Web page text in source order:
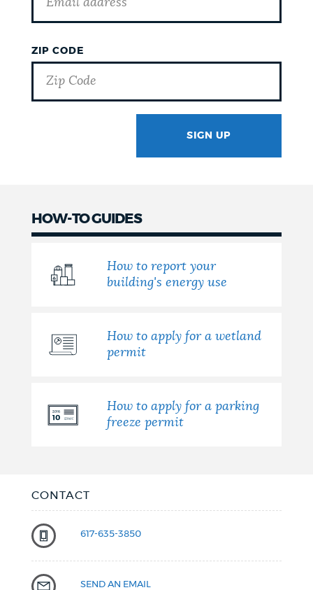
ZIP CODE
SIGN UP
HOW-TO GUIDES
How to report your
building's energy use
How to apply for a wetland
permit
How to apply for a parking
freeze permit
CONTACT
617-635-3850
SEND AN EMAIL